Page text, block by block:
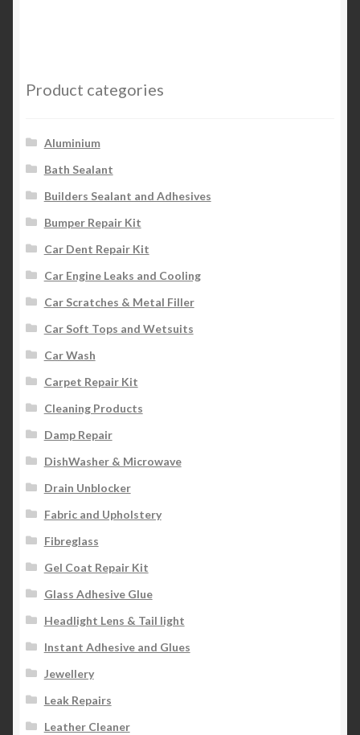
Product categories
Aluminium
Bath Sealant
Builders Sealant and Adhesives
Bumper Repair Kit
Car Dent Repair Kit
Car Engine Leaks and Cooling
Car Scratches & Metal Filler
Car Soft Tops and Wetsuits
Car Wash
Carpet Repair Kit
Cleaning Products
Damp Repair
DishWasher & Microwave
Drain Unblocker
Fabric and Upholstery
Fibreglass
Gel Coat Repair Kit
Glass Adhesive Glue
Headlight Lens & Tail light
Instant Adhesive and Glues
Jewellery
Leak Repairs
Leather Cleaner